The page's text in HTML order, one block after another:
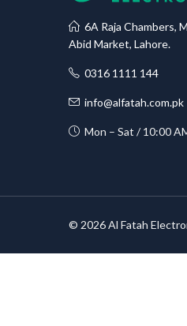
6A Raja Chambers,
Abid Market, Lahore.
0316 1111 144
info@alfatah.com.pk
Mon – Sat / 10:00
© 2026 Al Fatah